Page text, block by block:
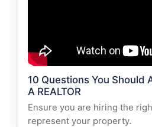
10 Questions You Should
A REALTOR
Ensure you are hiring the
represent your property.